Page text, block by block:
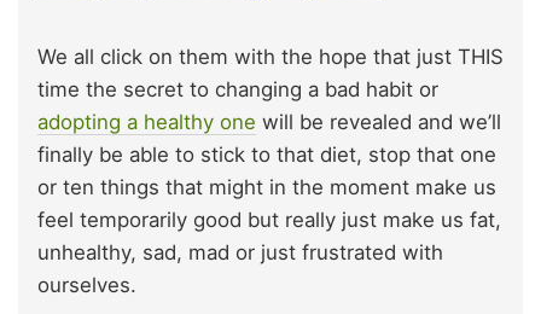
We all click on them with the hope that just THIS
time the secret to changing a bad habit or
adopting a healthy one will be revealed and we’ll
finally be able to stick to that diet, stop that one
or ten things that might in the moment make us
feel temporarily good but really just make us fat,
unhealthy, sad, mad or just frustrated with
ourselves.